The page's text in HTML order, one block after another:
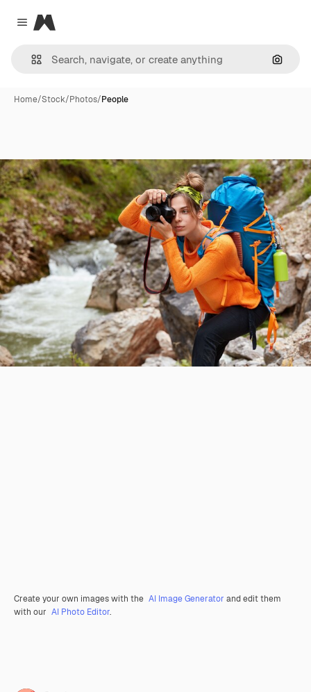
Close menu
Magnific
Home/Stock/Photos/People
Create your own images with the AI Image Generator and edit them
with our AI Photo Editor.